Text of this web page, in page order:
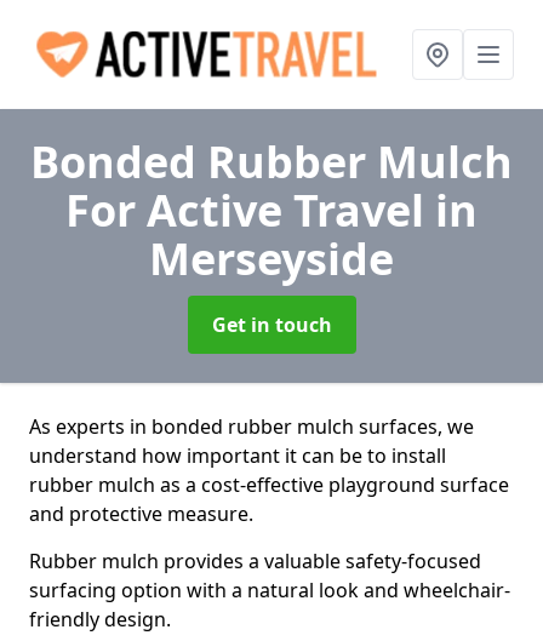
Bonded Rubber Mulch
For Active Travel in
Merseyside
Get in touch
As experts in bonded rubber mulch surfaces, we
understand how important it can be to install
rubber mulch as a cost-effective playground surface
and protective measure.
Rubber mulch provides a valuable safety-focused
surfacing option with a natural look and wheelchair-
friendly design.